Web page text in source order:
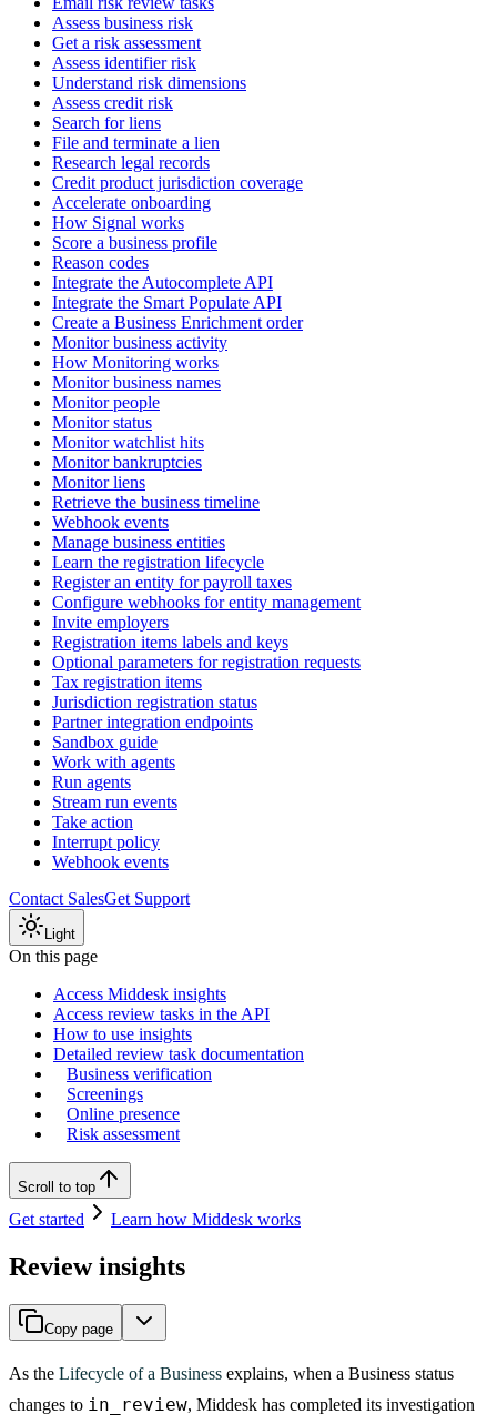
Assess business risk
Get a risk assessment
Assess identifier risk
Understand risk dimensions
Assess credit risk
Search for liens
File and terminate a lien
Research legal records
Credit product jurisdiction coverage
Accelerate onboarding
How Signal works
Score a business profile
Reason codes
Integrate the Autocomplete API
Integrate the Smart Populate API
Create a Business Enrichment order
Monitor business activity
How Monitoring works
Monitor business names
Monitor people
Monitor status
Monitor watchlist hits
Monitor bankruptcies
Monitor liens
Retrieve the business timeline
Webhook events
Manage business entities
Learn the registration lifecycle
Register an entity for payroll taxes
Configure webhooks for entity management
Invite employers
Registration items labels and keys
Optional parameters for registration requests
Tax registration items
Jurisdiction registration status
Partner integration endpoints
Sandbox guide
Work with agents
Run agents
Stream run events
Take action
Interrupt policy
Webhook events
Contact SalesGet Support
Light
On this page
Access Middesk insights
Access review tasks in the API
How to use insights
Detailed review task documentation
Business verification
Screenings
Online presence
Risk assessment
Scroll to top
Get started Learn how Middesk works
Review insights
Copy page
As the Lifecycle of a Business explains, when a Business status
changes to in_review, Middesk has completed its investigation